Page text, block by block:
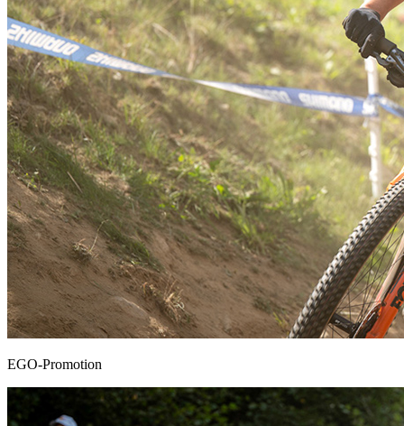
EGO-Promotion